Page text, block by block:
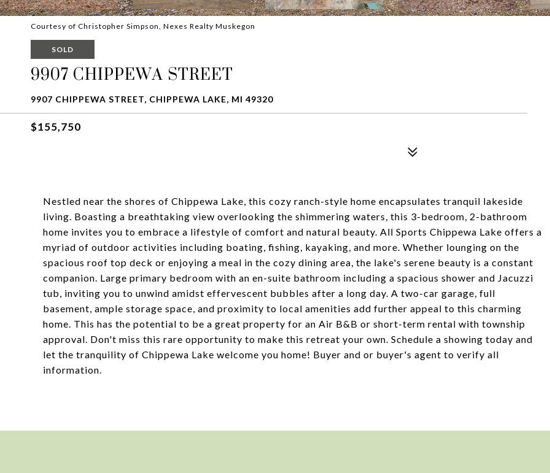
Courtesy of Christopher Simpson, Nexes Realty Muskegon
SOLD
9907 CHIPPEWA STREET
9907 CHIPPEWA STREET, CHIPPEWA LAKE, MI 49320
$155,750
Nestled near the shores of Chippewa Lake, this cozy ranch-style home encapsulates tranquil lakeside
living. Boasting a breathtaking view overlooking the shimmering waters, this 3-bedroom, 2-bathroom
home invites you to embrace a lifestyle of comfort and natural beauty. All Sports Chippewa Lake offers a
myriad of outdoor activities including boating, fishing, kayaking, and more. Whether lounging on the
spacious roof top deck or enjoying a meal in the cozy dining area, the lake's serene beauty is a constant
companion. Large primary bedroom with an en-suite bathroom including a spacious shower and Jacuzzi
tub, inviting you to unwind amidst effervescent bubbles after a long day. A two-car garage, full
basement, ample storage space, and proximity to local amenities add further appeal to this charming
home. This has the potential to be a great property for an Air B&B or short-term rental with township
approval. Don't miss this rare opportunity to make this retreat your own. Schedule a showing today and
let the tranquility of Chippewa Lake welcome you home! Buyer and or buyer's agent to verify all
information.